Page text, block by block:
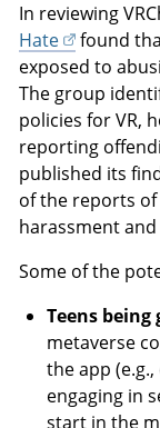
In reviewing
Hate
found
exposed to
The group
policies for VR,
reporting
published its
of the reports
harassment
Some of the
Teens being
metaverse
the app
engaging in
start in the